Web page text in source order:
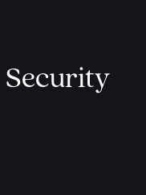
Security